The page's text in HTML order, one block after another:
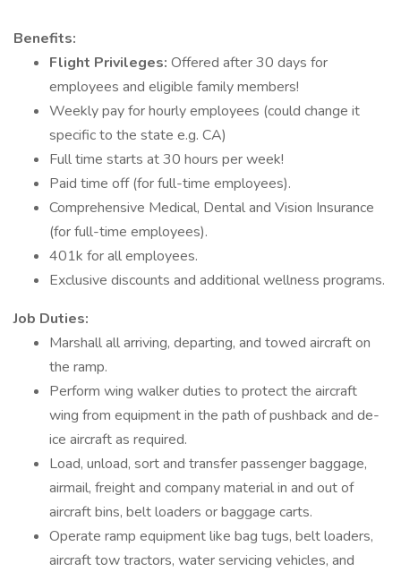
Benefits:
Flight Privileges: Offered after 30 days for
employees and eligible family members!
Weekly pay for hourly employees (could change it
specific to the state e.g. CA)
Full time starts at 30 hours per week!
Paid time off (for full-time employees).
Comprehensive Medical, Dental and Vision Insurance
(for full-time employees).
401k for all employees.
Exclusive discounts and additional wellness programs.
Job Duties:
Marshall all arriving, departing, and towed aircraft on
the ramp.
Perform wing walker duties to protect the aircraft
wing from equipment in the path of pushback and de-
ice aircraft as required.
Load, unload, sort and transfer passenger baggage,
airmail, freight and company material in and out of
aircraft bins, belt loaders or baggage carts.
Operate ramp equipment like bag tugs, belt loaders,
aircraft tow tractors, water servicing vehicles, and